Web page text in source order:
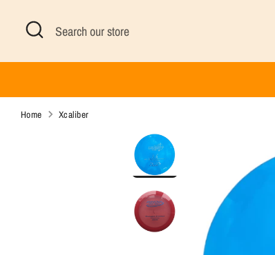
Search
Search
store
Home Xcaliber